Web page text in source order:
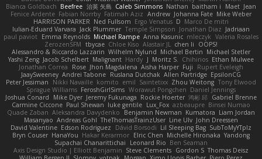
Bianca Goldbach Beefree 治英 矢島 Caleb Simmons Nathan baitham i Maet Jean
Fenice Ardente Fabian Norrby Fatimah Aziz Andrew Johanna Fate Mike Weber
HARRISON PARKER Ned Fullsom Ergo Venatus D Marco De mitri
Iulian-Eduard Varvara Jack Plummer Temple Simpson Jonathan Diaz Jadriaan
paul paviot Emma Reynolds Michael Rampe Anna Kasunic mleczyk Valeria Rosales
ZerozenSFM tbycae Chloe Kiso Alastair JL chen li
OOPS!
Alessandro & Riccardo Lazzarin Wilhelm Nylund Michael Bertin Michael Stetler
Yashi Zeng Jacob Schelbert Malignant Hardy J Moritz S. Chihirios Ethan Mulwee
Jonathan Correa
Rose Jhon Magdalena Aisha Harper Fuji
Rupert Eveleigh
JaaySweeney Andrei Tabone Ruslana Dutchak Allen Partridge EpsilonCG
Peter Jessiman
Nikki Navaille komito emil Saintetixx Zhou Weitong Tony Elwood
Sprague Williams FeroshGirlSims Worawut Pongchen Daniel Jennings
Joshua Conard
Mike Dyer Jeremy Fukunaga Rockie Hoerter 鸿彬 邱 Gabriel Brenne
Carmine Ciccone Paul Shewan luke gentile Lux_Fox azbeaupre Binsei Numao
Quade Zaban Aleksandra Davydenko Benjamin Newman Kumatora Liam Jordan
Masanyao Andreas Gohl TheThomasTrainzUser Line Ulv John Dreessen
David Valentine Edson Rodriguez Dávid Borsodi Lil Sleeping Bag SubToMyYTplz
Bryn Couser HanaYou Hakar Kerarmor Elric Chen Michelle Hironaka Yandong
Supachai Chanarittichai
Leonard Rio Ben Seaman
Axis Design Studio | Elliott Benjamin Steve Clements Gordon S Thomas Deisz